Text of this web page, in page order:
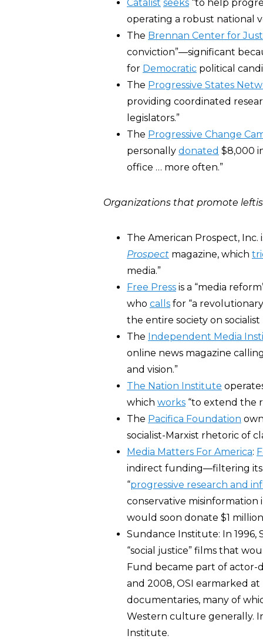
Catalist seeks “to help
operating a robust national
The Brennan Center for
conviction”―significant
for Democratic political
The Progressive States
providing coordinated
legislators.”
The Progressive Change
personally donated $8,000
office … more often.”
Organizations that promote
The American Prospect,
Prospect magazine, which
media.”
Free Press is a “media
who calls for “a
the entire society on socialist
The Independent Media
online news magazine
and vision.”
The Nation Institute
which works “to extend the
The Pacifica Foundation
socialist-Marxist rhetoric of
Media Matters For America:
indirect funding―filtering its
“progressive research and
conservative misinformation
would soon donate $1
Sundance Institute: In 1996,
“social justice” films that
Fund became part of actor-
and 2008, OSI earmarked
documentaries, many of
Western culture generally.
Institute.